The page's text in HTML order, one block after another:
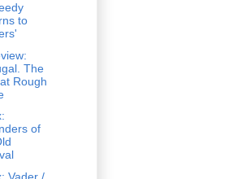
to
The
Rough
of